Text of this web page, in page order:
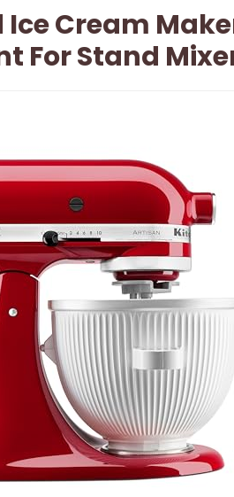
Cream
For Stand